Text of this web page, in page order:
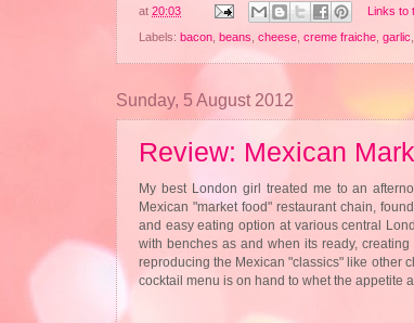
at 20:03 Links to
Labels: bacon beans cheese creme fraiche garlic
Sunday, 5 August 2012
Review: Mexican
My best London girl treated me to an
Mexican "market food" restaurant chain,
and easy eating option at various central
with benches as and when its ready,
reproducing the Mexican "classics" like other
cocktail menu is on hand to whet the appetite